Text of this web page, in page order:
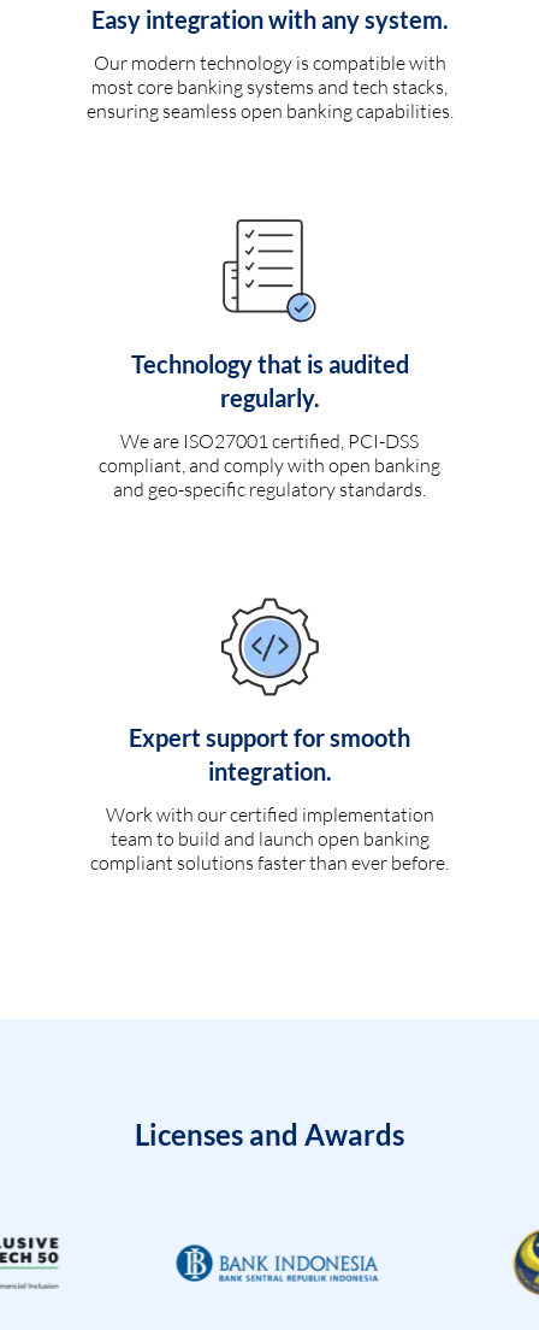
Easy integration with any system.
Our modern technology is compatible with
most core banking systems and tech stacks,
ensuring seamless open banking capabilities.
Technology that is audited
regularly.
We are ISO27001 certified, PCI-DSS
compliant, and comply with open banking
and geo-specific regulatory standards.
Expert support for smooth
integration.
Work with our certified implementation
team to build and launch open banking
compliant solutions faster than ever before.
Licenses and Awards